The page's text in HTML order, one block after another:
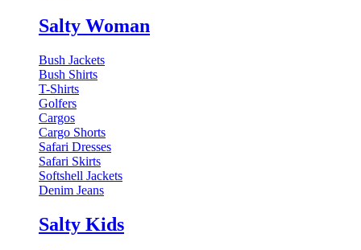
Salty Woman
Bush Jackets
Bush Shirts
T-Shirts
Golfers
Cargos
Cargo Shorts
Safari Dresses
Safari Skirts
Softshell Jackets
Denim Jeans
Salty Kids